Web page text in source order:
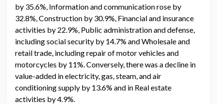
by 35.6%, Information and communication rose by
32.8%, Construction by 30.9%, Financial and insurance
activities by 22.9%, Public administration and defense,
including social security by 14.7% and Wholesale and
retail trade, including repair of motor vehicles and
motorcycles by 11%. Conversely, there was a decline in
value-added in electricity, gas, steam, and air
conditioning supply by 13.6% and in Real estate
activities by 4.9%.